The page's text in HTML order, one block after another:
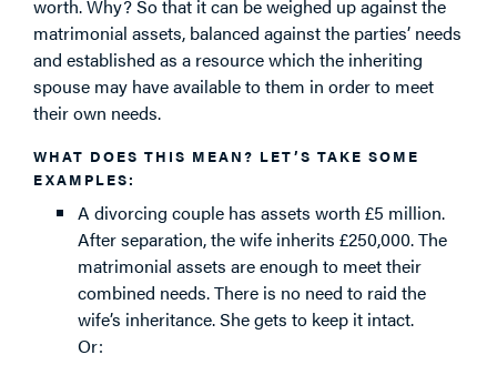
worth. Why? So that it can be weighed up against the
matrimonial assets, balanced against the parties’ needs
and established as a resource which the inheriting
spouse may have available to them in order to meet
their own needs.
WHAT DOES THIS MEAN? LET’S TAKE SOME
EXAMPLES:
A divorcing couple has assets worth £5 million.
After separation, the wife inherits £250,000. The
matrimonial assets are enough to meet their
combined needs. There is no need to raid the
wife’s inheritance. She gets to keep it intact.
Or: